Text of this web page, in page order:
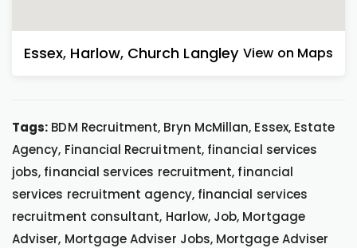
Essex, Harlow, Church Langley View on Maps
Tags: BDM Recruitment, Bryn McMillan, Essex, Estate
Agency, Financial Recruitment, financial services
jobs, financial services recruitment, financial
services recruitment agency, financial services
recruitment consultant, Harlow, Job, Mortgage
Adviser, Mortgage Adviser Jobs, Mortgage Adviser